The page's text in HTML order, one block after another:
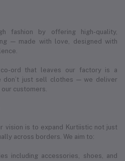
fashion by offering high-quality,
— made with love, designed with
ord that leaves our factory is a
don’t just sell clothes — we deliver
customers.
vision is to expand Kurtiistic not just
across borders. We aim to:
including accessories, shoes, and